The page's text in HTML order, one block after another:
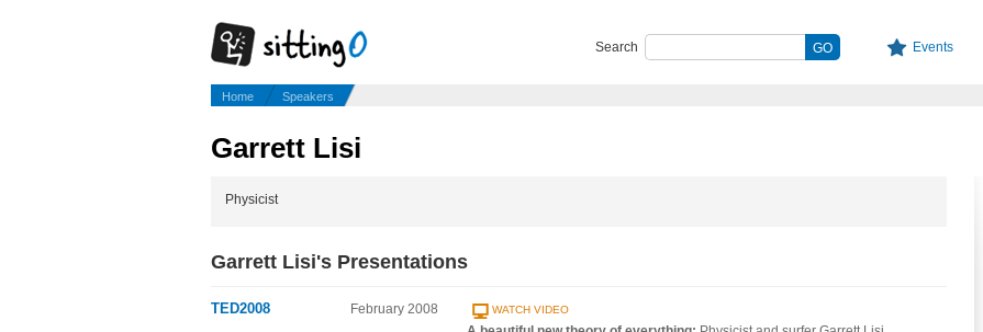
Events
Search
Home Speakers
Garrett Lisi
Physicist
Garrett Lisi's Presentations
TED2008 February 2008 WATCH VIDEO